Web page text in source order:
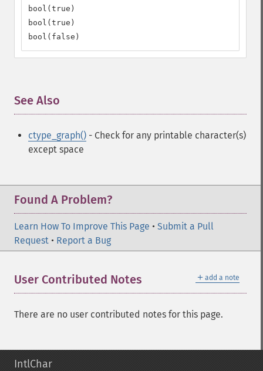
bool(true)
bool(true)
bool(false)
See Also
ctype_graph() - Check for any printable character(s)
except space
Found A Problem?
Learn How To Improve This Page • Submit a Pull
Request • Report a Bug
＋ add a note
User Contributed Notes
There are no user contributed notes for this page.
IntlChar